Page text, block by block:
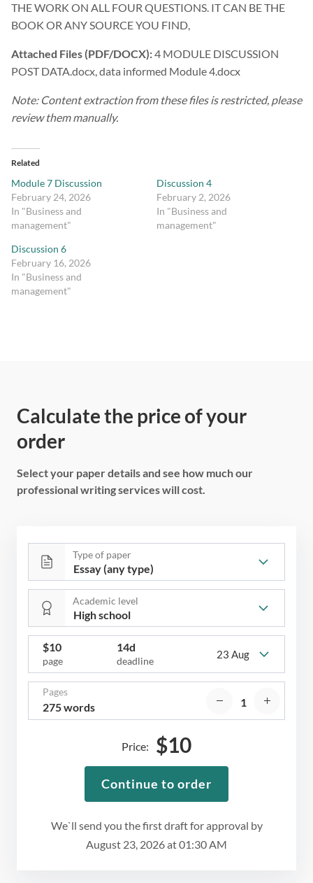
THE WORK ON ALL FOUR QUESTIONS. IT CAN BE THE
BOOK OR ANY SOURCE YOU FIND,
Attached Files (PDF/DOCX):4 MODULE DISCUSSION
POST DATA.docx, data informed Module 4.docx
Note: Content extraction from these files is restricted, please
review them manually.
Related
Module 7 Discussion
February 24, 2026
In "Business and
management"
Discussion 4
February 2, 2026
In "Business and
management"
Discussion 6
February 16, 2026
In "Business and
management"
Calculate the price of your
order
Select your paper details and see how much our
professional writing services will cost.
Type of paper
Academic level
$10
page
14d
deadline
23 Aug
Pages
275 words
We`ll send you the first draft for approval by
August 23, 2026at01:30 AM
Price: $10
Continue to order